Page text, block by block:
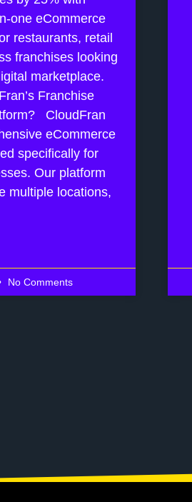
one eCommerce
restaurants, retail
franchises looking
marketplace.
Franchise
CloudFran
eCommerce
specifically for
Our platform
multiple locations,
No Comments